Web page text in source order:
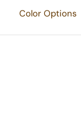
Color Options